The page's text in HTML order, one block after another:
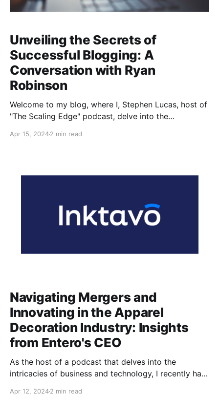
Unveiling the Secrets of
Successful Blogging: A
Conversation with Ryan
Robinson
Welcome to my blog, where I, Stephen Lucas, host of
"The Scaling Edge" podcast, delve into the
the innovative use of AI tools in the digital space. In a
Apr 15, 20242 min read
Navigating Mergers and
Innovating in the Apparel
Decoration Industry: Insights
from Entero's CEO
As the host of a podcast that delves into the
intricacies of business and technology, I recently had
CEO of Entero, a trailblazing software company in
Apr 12, 20242 min read